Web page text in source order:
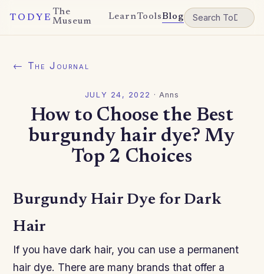
TODYE
The
Museum
LearnToolsBlog
← The Journal
JULY 24, 2022 · Anns
How to Choose the Best
burgundy hair dye? My
Top 2 Choices
Burgundy Hair Dye for Dark
Hair
If you have dark hair, you can use a permanent
hair dye. There are many brands that offer a